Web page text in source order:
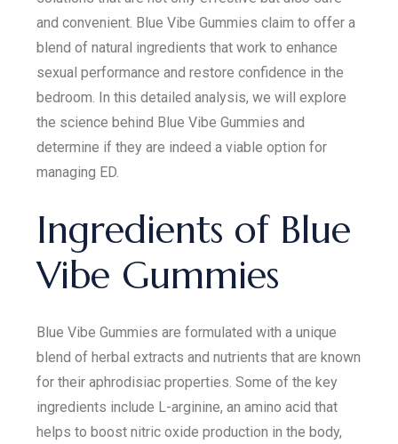
and convenient. Blue Vibe Gummies claim to offer a
blend of natural ingredients that work to enhance
sexual performance and restore confidence in the
bedroom. In this detailed analysis, we will explore
the science behind Blue Vibe Gummies and
determine if they are indeed a viable option for
managing ED.
Ingredients of Blue
Vibe Gummies
Blue Vibe Gummies are formulated with a unique
blend of herbal extracts and nutrients that are known
for their aphrodisiac properties. Some of the key
ingredients include L-arginine, an amino acid that
helps to boost nitric oxide production in the body,